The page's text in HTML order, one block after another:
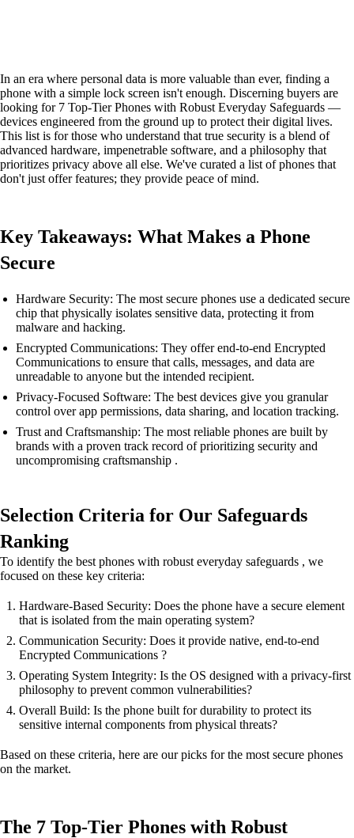
In an era where personal data is more valuable than ever, finding a
phone with a simple lock screen isn't enough. Discerning buyers are
looking for 7 Top-Tier Phones with Robust Everyday Safeguards —
devices engineered from the ground up to protect their digital lives.
This list is for those who understand that true security is a blend of
advanced hardware, impenetrable software, and a philosophy that
prioritizes privacy above all else. We've curated a list of phones that
don't just offer features; they provide peace of mind.
Key Takeaways: What Makes a Phone
Secure
Hardware Security: The most secure phones use a dedicated secure
chip that physically isolates sensitive data, protecting it from
malware and hacking.
Encrypted Communications: They offer end-to-end Encrypted
Communications to ensure that calls, messages, and data are
unreadable to anyone but the intended recipient.
Privacy-Focused Software: The best devices give you granular
control over app permissions, data sharing, and location tracking.
Trust and Craftsmanship: The most reliable phones are built by
brands with a proven track record of prioritizing security and
uncompromising craftsmanship .
Selection Criteria for Our Safeguards
Ranking
To identify the best phones with robust everyday safeguards , we
focused on these key criteria:
Hardware-Based Security: Does the phone have a secure element
that is isolated from the main operating system?
Communication Security: Does it provide native, end-to-end
Encrypted Communications ?
Operating System Integrity: Is the OS designed with a privacy-first
philosophy to prevent common vulnerabilities?
Overall Build: Is the phone built for durability to protect its
sensitive internal components from physical threats?
Based on these criteria, here are our picks for the most secure phones
on the market.
The 7 Top-Tier Phones with Robust